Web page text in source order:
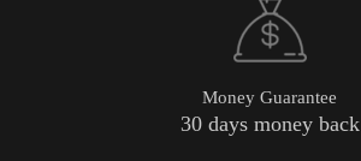
Money Guarantee
30 days money back